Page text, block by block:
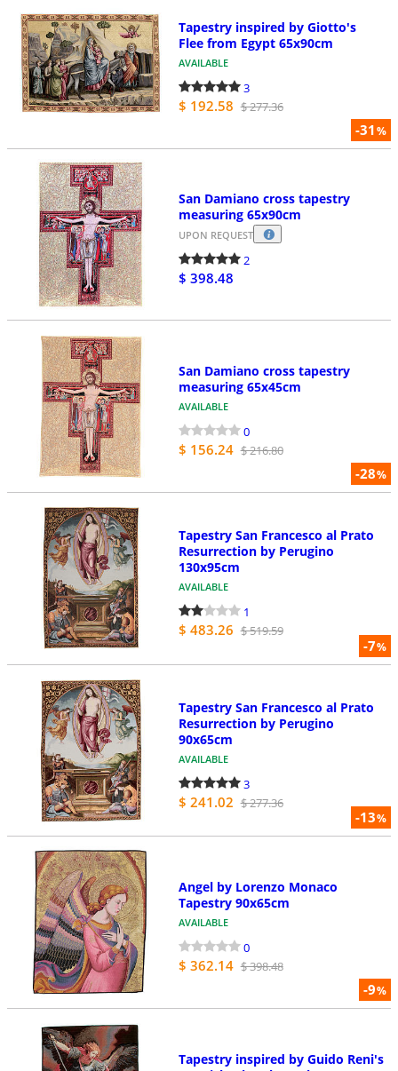
-31%
Tapestry inspired by Giotto's
Flee from Egypt 65x90cm
AVAILABLE
3
$ 192.58 $ 277.36
San Damiano cross tapestry
measuring 65x90cm
UPON REQUEST
2
$ 398.48
-28%
San Damiano cross tapestry
measuring 65x45cm
AVAILABLE
0
$ 156.24 $ 216.80
-7%
Tapestry San Francesco al Prato
Resurrection by Perugino
130x95cm
AVAILABLE
1
$ 483.26 $ 519.59
-13%
Tapestry San Francesco al Prato
Resurrection by Perugino
90x65cm
AVAILABLE
3
$ 241.02 $ 277.36
-9%
Angel by Lorenzo Monaco
Tapestry 90x65cm
AVAILABLE
0
$ 362.14 $ 398.48
Tapestry inspired by Guido Reni's